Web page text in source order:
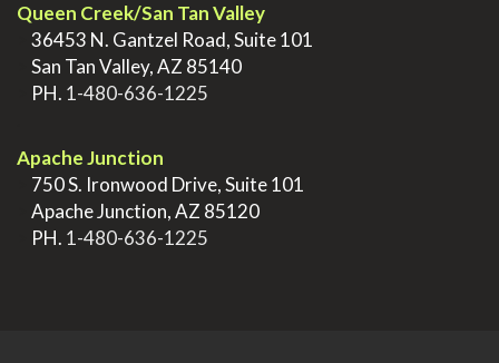
Queen Creek/San Tan Valley
36453 N. Gantzel Road, Suite 101
San Tan Valley, AZ 85140
PH. 1-480-636-1225
Apache Junction
750 S. Ironwood Drive, Suite 101
Apache Junction, AZ 85120
PH. 1-480-636-1225